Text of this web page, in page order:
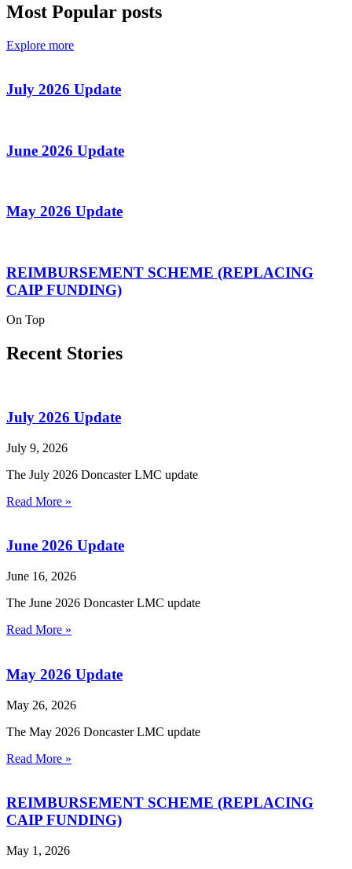
Most Popular posts
Explore more
July 2026 Update
June 2026 Update
May 2026 Update
REIMBURSEMENT SCHEME (REPLACING
CAIP FUNDING)
On Top
Recent Stories
July 2026 Update
July 9, 2026
The July 2026 Doncaster LMC update
Read More »
June 2026 Update
June 16, 2026
The June 2026 Doncaster LMC update
Read More »
May 2026 Update
May 26, 2026
The May 2026 Doncaster LMC update
Read More »
REIMBURSEMENT SCHEME (REPLACING
CAIP FUNDING)
May 1, 2026